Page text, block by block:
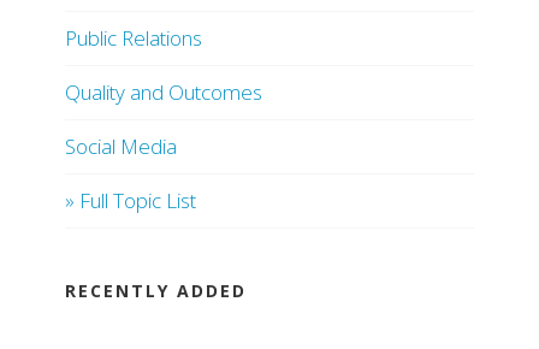
Public Relations
Quality and Outcomes
Social Media
» Full Topic List
RECENTLY ADDED